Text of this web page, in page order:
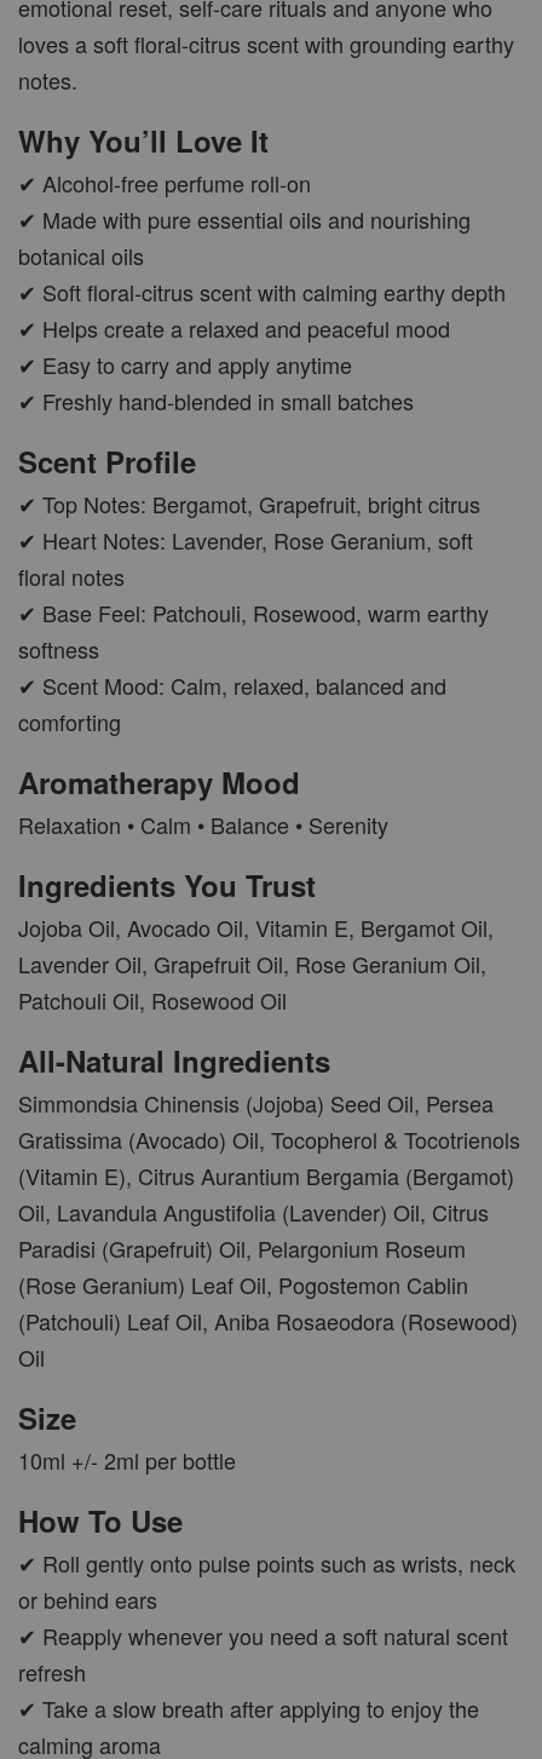
emotional reset, self-care rituals and anyone who
loves a soft floral-citrus scent with grounding earthy
notes.
Why You’ll Love It
✔ Alcohol-free perfume roll-on
✔ Made with pure essential oils and nourishing
botanical oils
✔ Soft floral-citrus scent with calming earthy depth
✔ Helps create a relaxed and peaceful mood
✔ Easy to carry and apply anytime
✔ Freshly hand-blended in small batches
Scent Profile
✔ Top Notes: Bergamot, Grapefruit, bright citrus
✔ Heart Notes: Lavender, Rose Geranium, soft
floral notes
✔ Base Feel: Patchouli, Rosewood, warm earthy
softness
✔ Scent Mood: Calm, relaxed, balanced and
comforting
Aromatherapy Mood
Relaxation • Calm • Balance • Serenity
Ingredients You Trust
Jojoba Oil, Avocado Oil, Vitamin E, Bergamot Oil,
Lavender Oil, Grapefruit Oil, Rose Geranium Oil,
Patchouli Oil, Rosewood Oil
All-Natural Ingredients
Simmondsia Chinensis (Jojoba) Seed Oil, Persea
Gratissima (Avocado) Oil, Tocopherol & Tocotrienols
(Vitamin E), Citrus Aurantium Bergamia (Bergamot)
Oil, Lavandula Angustifolia (Lavender) Oil, Citrus
Paradisi (Grapefruit) Oil, Pelargonium Roseum
(Rose Geranium) Leaf Oil, Pogostemon Cablin
(Patchouli) Leaf Oil, Aniba Rosaeodora (Rosewood)
Oil
Size
10ml +/- 2ml per bottle
How To Use
✔ Roll gently onto pulse points such as wrists, neck
or behind ears
✔ Reapply whenever you need a soft natural scent
refresh
✔ Take a slow breath after applying to enjoy the
calming aroma